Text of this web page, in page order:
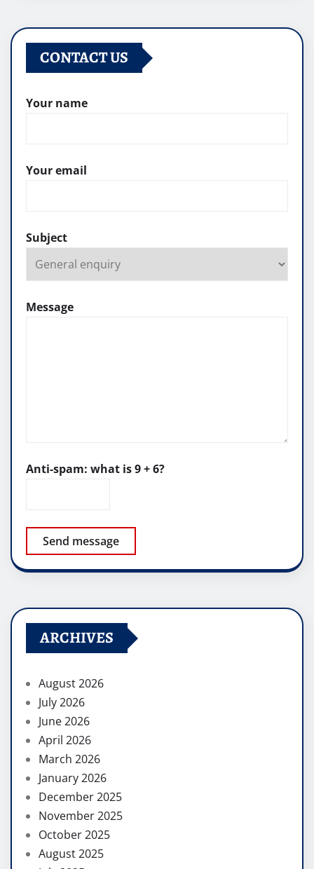
CONTACT US
Your name
Your email
Subject
Message
Anti-spam: what is 9 + 6?
Send message
ARCHIVES
August 2026
July 2026
June 2026
April 2026
March 2026
January 2026
December 2025
November 2025
October 2025
August 2025